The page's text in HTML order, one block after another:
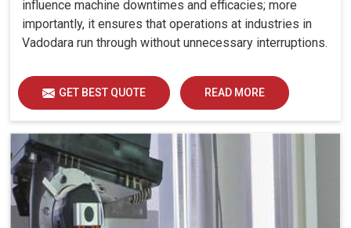
influence machine downtimes and efficacies; more
importantly, it ensures that operations at industries in
Vadodara run through without unnecessary interruptions.
GET BEST QUOTE READ MORE